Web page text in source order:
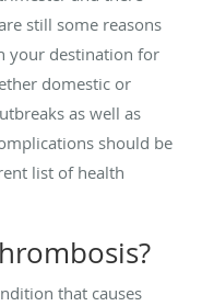
still some reasons
your destination for
domestic or
as well as
should be
list of health
that causes